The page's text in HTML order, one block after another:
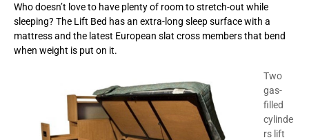
Who doesn’t love to have plenty of room to stretch-out while
sleeping? The Lift Bed has an extra-long sleep surface with a
mattress and the latest European slat cross members that bend
when weight is put on it.
Two
gas-
filled
cylinde
rs lift